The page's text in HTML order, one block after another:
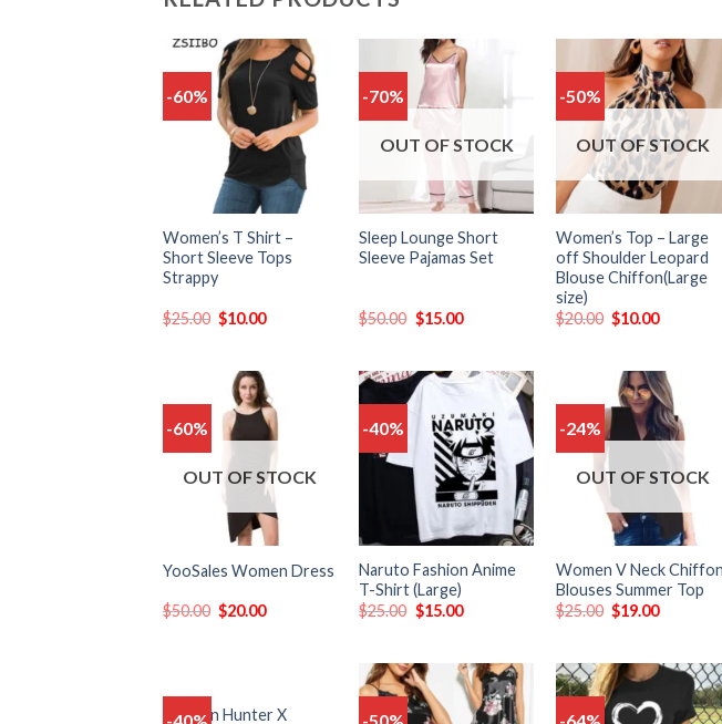
-60%
Add
to
wishlist
Women’s T Shirt –
Short Sleeve Tops
Strappy
$25.00 $10.00
-70%
Add
OUT OF STOCK
Sleep Lounge Short
Sleeve Pajamas Set
$50.00 $15.00
-50%
Add
wishlist
OUT OF STOCK
Women’s Top – Large
off Shoulder Leopard
Blouse Chiffon(Large
size)
$20.00 $10.00
-60%
OUT OF STOCK
YooSales Women Dress
$50.00 $20.00
-40%
Add
to
wishlist
Naruto Fashion Anime
T-Shirt (Large)
$25.00 $15.00
-24%
OUT OF STOCK
Women V Neck Chiffon
Blouses Summer Top
$25.00 $19.00
Women Hunter X